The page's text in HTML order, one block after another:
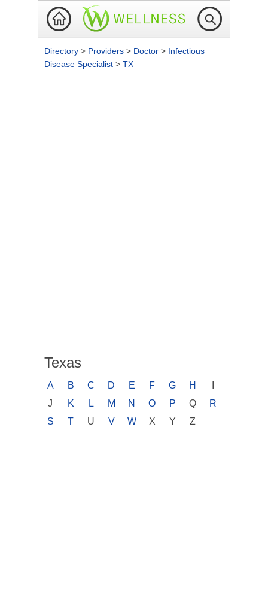
Directory > Providers > Doctor > Infectious
Disease Specialist > TX
Texas
A B C D E F G H
J
K L M N O P Q
R
S
T U V W X Y Z